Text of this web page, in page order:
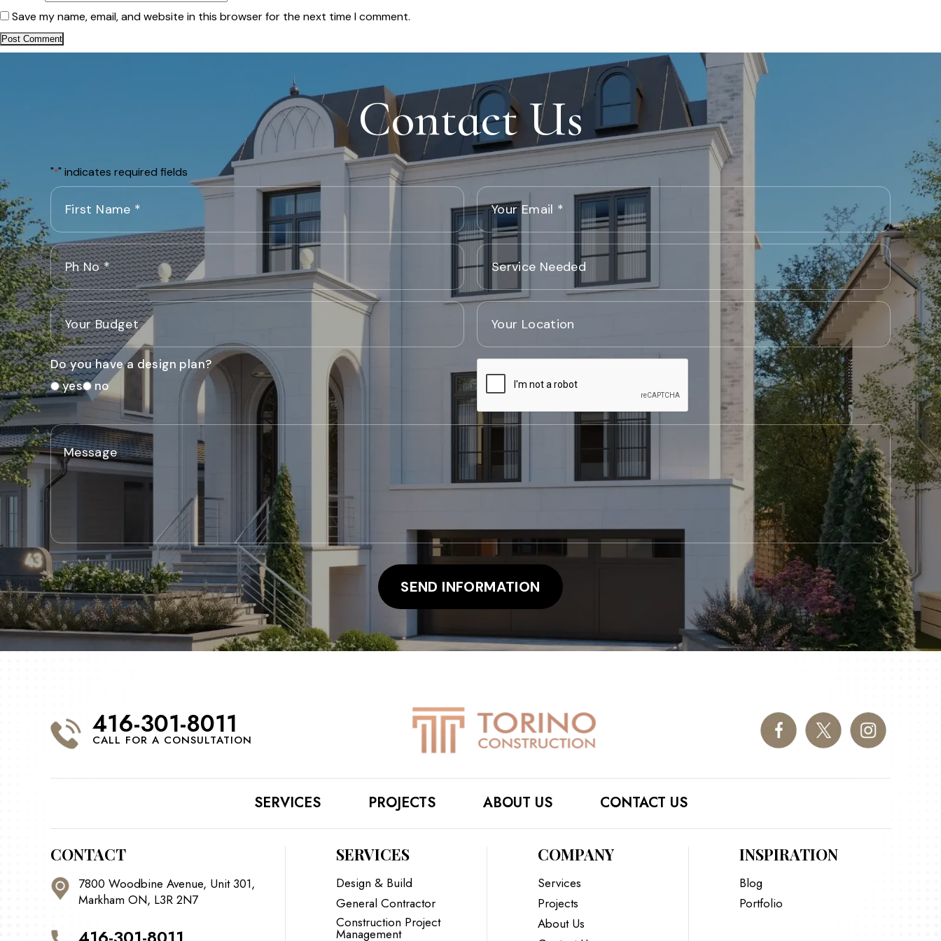
Save my name, email, and website in this browser for the next time I comment.
Contact Us
"*" indicates required fields
Do you have a design plan?
yes
no
416-301-8011
CALL FOR A CONSULTATION
SERVICES PROJECTS ABOUT US CONTACT US
CONTACT
7800 Woodbine Avenue, Unit 301,
Markham ON, L3R 2N7
SERVICES
Design & Build
General Contractor
Construction Project
Management
COMPANY
Services
Projects
About Us
INSPIRATION
Blog
Portfolio